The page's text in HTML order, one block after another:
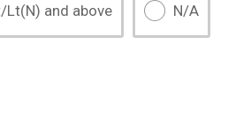
Lt(N) and above N/A